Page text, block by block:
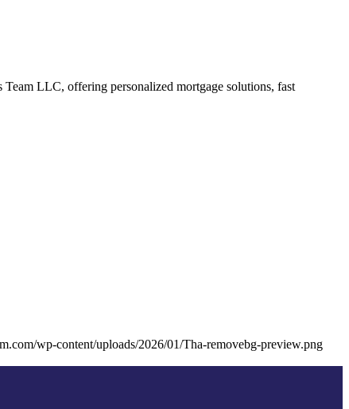
LLC, offering personalized mortgage solutions, fast
wp-content/uploads/2026/01/Tha-removebg-preview.png